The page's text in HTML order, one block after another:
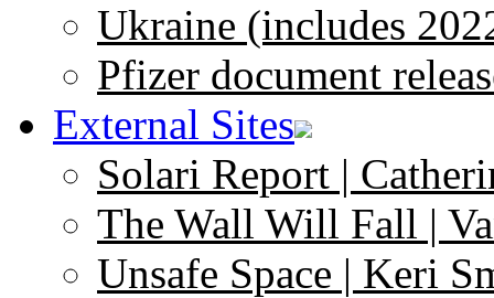
Ukraine (includes
Pfizer document
External Sites
Solari Report |
The Wall Will Fall |
Unsafe Space | Keri